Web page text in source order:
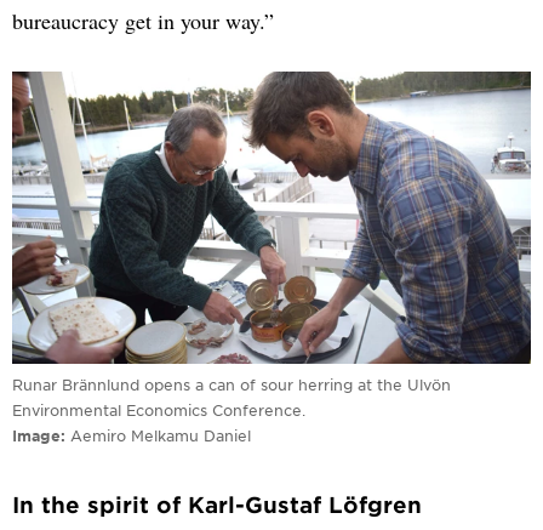
bureaucracy get in your way.”
Runar Brännlund opens a can of sour herring at the Ulvön
Environmental Economics Conference.
Image
Aemiro Melkamu Daniel
In the spirit of Karl-Gustaf Löfgren